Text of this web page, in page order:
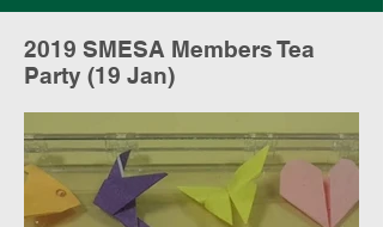
2019 SMESA Members Tea
Party (19 Jan)